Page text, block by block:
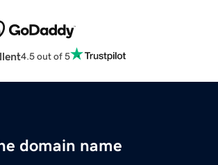
4.5 out of 5
domain name